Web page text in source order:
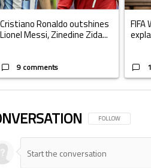
Cristiano Ronaldo outshines
Lionel Messi, Zinedine Zida...
9 comments
FIFA
FOLLOW THIS
FOLLOW